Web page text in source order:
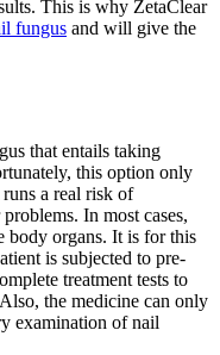
This is why ZetaClear
fungus and will give the
that entails taking
this option only
a real risk of
In most cases,
body organs. It is for this
is subjected to pre-
treatment tests to
the medicine can only
examination of nail